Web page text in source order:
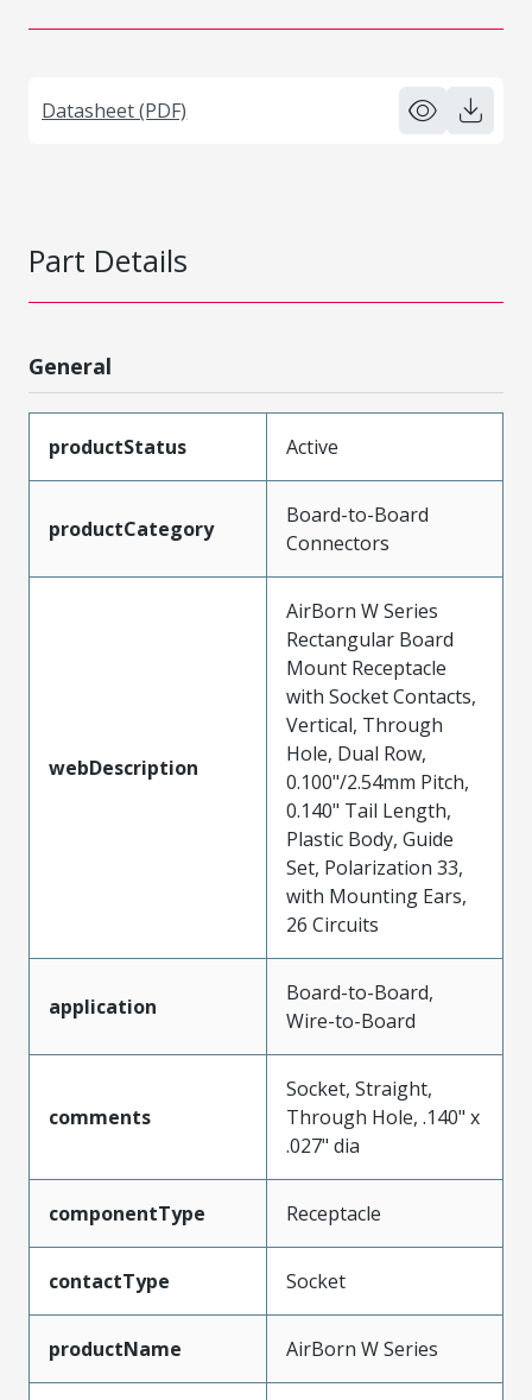
Datasheet (PDF)
Part Details
General
productStatus Active
productCategory
Board-to-Board
Connectors
webDescription
AirBorn W Series
Rectangular Board
Mount Receptacle
with Socket Contacts,
Vertical, Through
Hole, Dual Row,
0.100"/2.54mm Pitch,
0.140" Tail Length,
Plastic Body, Guide
Set, Polarization 33,
with Mounting Ears,
26 Circuits
application
Board-to-Board,
Wire-to-Board
comments
Socket, Straight,
Through Hole, .140" x
.027" dia
componentType Receptacle
contactType Socket
productName AirBorn W Series